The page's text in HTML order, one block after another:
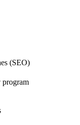
(SEO)
program